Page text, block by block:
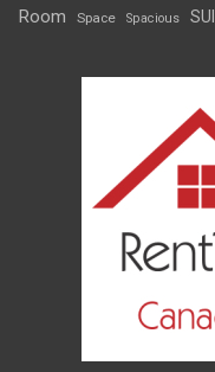
Room Space Spacious